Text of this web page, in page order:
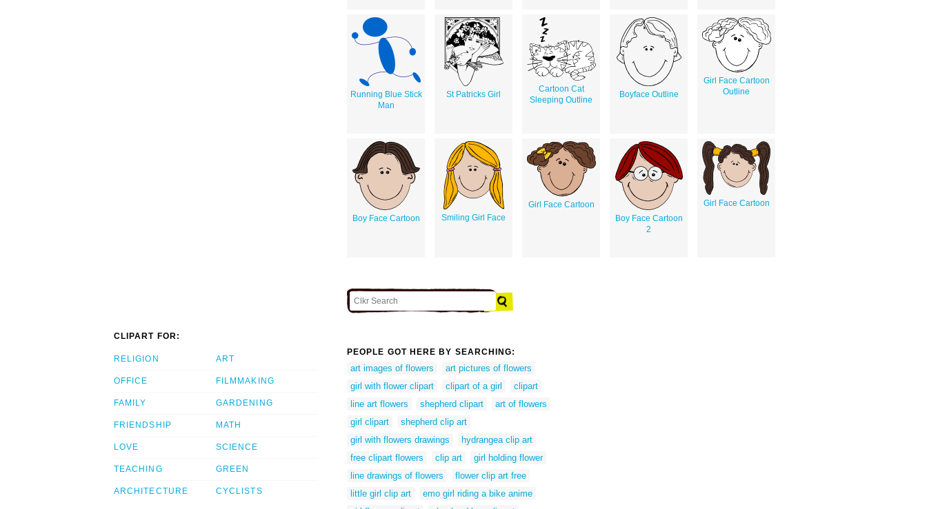
Running Blue Stick
Man
St Patricks Girl
Cartoon Cat
Sleeping Outline
Boyface Outline
Girl Face Cartoon
Outline
Boy Face Cartoon Smiling Girl Face
Girl Face Cartoon
Boy Face Cartoon
2
Girl Face Cartoon
CLIPART FOR:
RELIGION
OFFICE
FAMILY
FRIENDSHIP
LOVE
TEACHING
ARCHITECTURE
ART
FILMMAKING
GARDENING
MATH
SCIENCE
GREEN
CYCLISTS
PEOPLE GOT HERE BY SEARCHING:
art images of flowers
art pictures of flowers
girl with flower clipart
clipart of a girl
clipart
line art flowers
shepherd clipart
art of flowers
girl clipart
shepherd clip art
girl with flowers drawings
hydrangea clip art
free clipart flowers
clip art
girl holding flower
line drawings of flowers
flower clip art free
little girl clip art
emo girl riding a bike anime